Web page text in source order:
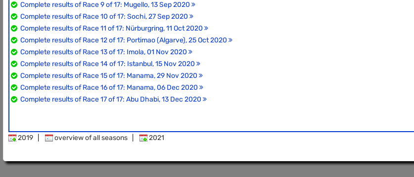
Complete results of Race 9 of 17: Mugello, 13 Sep 2020
Complete results of Race 10 of 17: Sochi, 27 Sep 2020
Complete results of Race 11 of 17: Nürburgring, 11 Oct 2020
Complete results of Race 12 of 17: Portimao (Algarve), 25 Oct 2020
Complete results of Race 13 of 17: Imola, 01 Nov 2020
Complete results of Race 14 of 17: Istanbul, 15 Nov 2020
Complete results of Race 15 of 17: Manama, 29 Nov 2020
Complete results of Race 16 of 17: Manama, 06 Dec 2020
Complete results of Race 17 of 17: Abu Dhabi, 13 Dec 2020
2019 overview of all seasons 2021